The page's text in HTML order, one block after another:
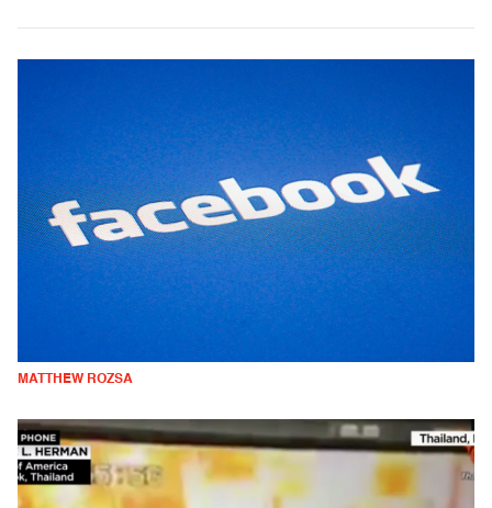
MATTHEW ROZSA